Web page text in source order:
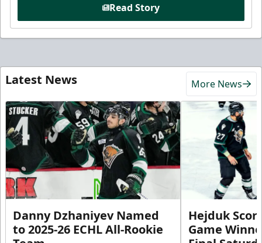
Read Story
Latest News More News
Danny Dzhaniyev Named
to 2025-26 ECHL All-Rookie
Hejduk
Game